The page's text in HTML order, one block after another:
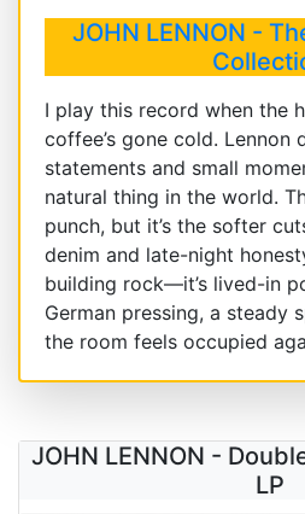
JOHN LENNON -
I play this record when the
coffee’s gone cold. Lennon
statements and small
natural thing in the world.
punch, but it’s the softer
denim and late-night
building rock—it’s lived-in
German pressing, a steady
the room feels occupied
JOHN LENNON -
LP